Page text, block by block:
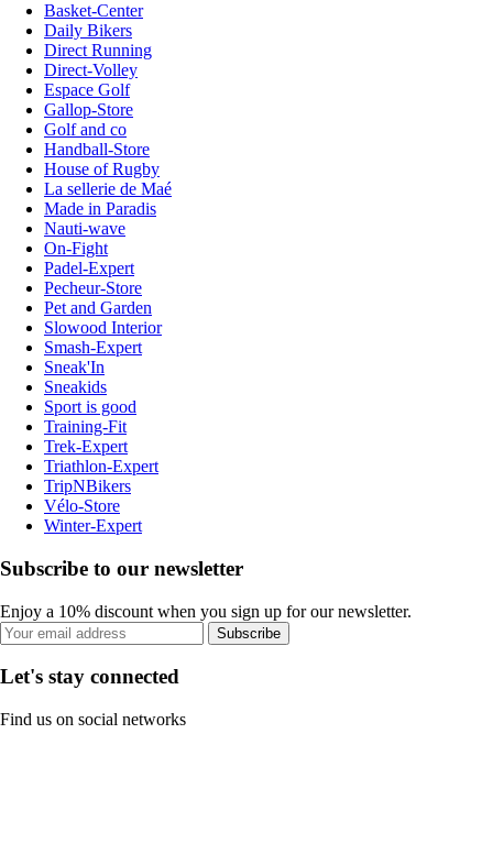
Basket-Center
Daily Bikers
Direct Running
Direct-Volley
Espace Golf
Gallop-Store
Golf and co
Handball-Store
House of Rugby
La sellerie de Maé
Made in Paradis
Nauti-wave
On-Fight
Padel-Expert
Pecheur-Store
Pet and Garden
Slowood Interior
Smash-Expert
Sneak'In
Sneakids
Sport is good
Training-Fit
Trek-Expert
Triathlon-Expert
TripNBikers
Vélo-Store
Winter-Expert
Subscribe to our newsletter
Enjoy a 10% discount when you sign up for our newsletter.
Subscribe
Let's stay connected
Find us on social networks